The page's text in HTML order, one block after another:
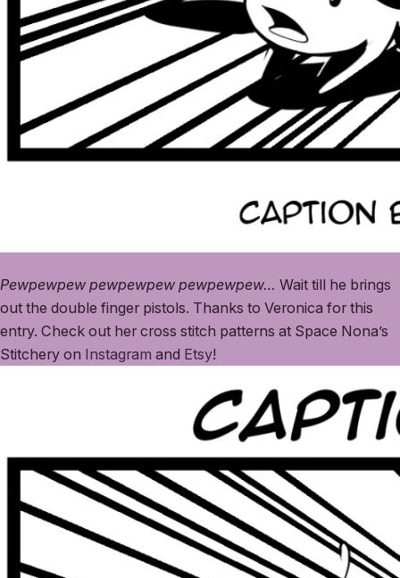
Pewpewpew pewpewpew pewpewpew… Wait till he brings
out the double finger pistols. Thanks to Veronica for this
entry. Check out her cross stitch patterns at Space Nona’s
Stitchery on Instagram and Etsy!